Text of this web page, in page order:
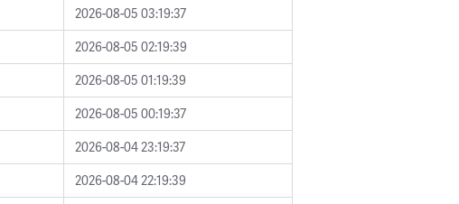
2026-08-05 03:19:37
2026-08-05 02:19:39
2026-08-05 01:19:39
2026-08-05 00:19:37
2026-08-04 23:19:37
2026-08-04 22:19:39